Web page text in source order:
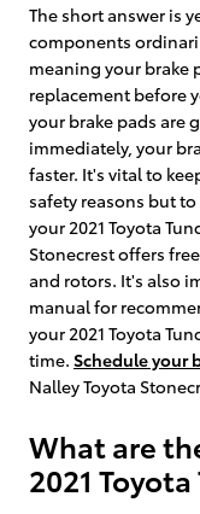
The short answer is
components
meaning your brake
replacement before
your brake pads are
immediately, your
faster. It's vital to
safety reasons but
your 2021 Toyota
Stonecrest offers
and rotors. It's also
manual for
your 2021 Toyota
time. Schedule your
Nalley Toyota
What are
2021